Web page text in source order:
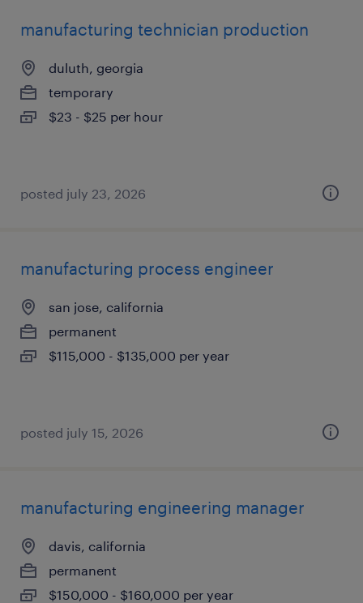
manufacturing technician production
duluth, georgia
temporary
$23 - $25 per hour
posted july 23, 2026
manufacturing process engineer
san jose, california
permanent
$115,000 - $135,000 per year
posted july 15, 2026
manufacturing engineering manager
davis, california
permanent
$150,000 - $160,000 per year